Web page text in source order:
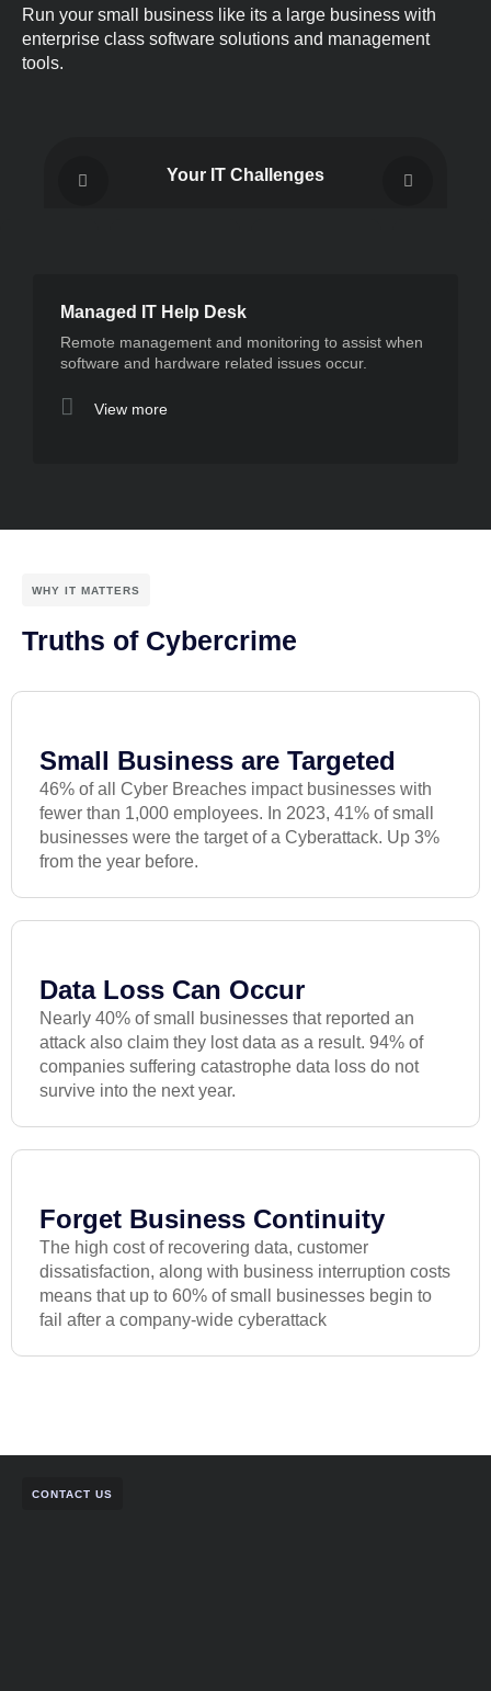
Run your small business like its a large business with
enterprise class software solutions and management
tools.
Your IT Challenges
Managed IT Help Desk
Remote management and monitoring to assist when
software and hardware related issues occur.
View more
WHY IT MATTERS
Truths of Cybercrime
Small Business are Targeted
46% of all Cyber Breaches impact businesses with
fewer than 1,000 employees. In 2023, 41% of small
businesses were the target of a Cyberattack. Up 3%
from the year before.
Data Loss Can Occur
Nearly 40% of small businesses that reported an
attack also claim they lost data as a result. 94% of
companies suffering catastrophe data loss do not
survive into the next year.
Forget Business Continuity
The high cost of recovering data, customer
dissatisfaction, along with business interruption costs
means that up to 60% of small businesses begin to
fail after a company-wide cyberattack
CONTACT US